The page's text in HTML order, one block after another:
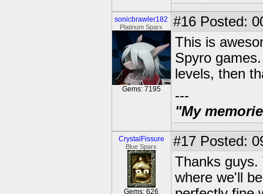
sonicbrawler182
Platinum Sparx
Gems: 7195
#16 Posted:
This is
Spyro
levels, then
---
"My
CrystalFissure
Blue Sparx
Gems: 626
#17 Posted:
Thanks guys.
where we'll